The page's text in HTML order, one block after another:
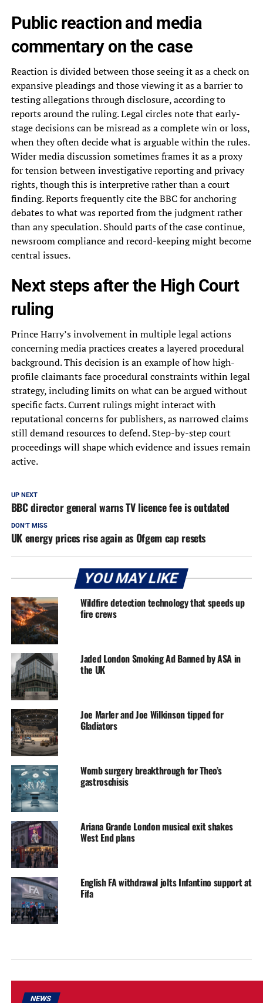
Public reaction and media
commentary on the case
Reaction is divided between those seeing it as a check on
expansive pleadings and those viewing it as a barrier to
testing allegations through disclosure, according to
reports around the ruling. Legal circles note that early-
stage decisions can be misread as a complete win or loss,
when they often decide what is arguable within the rules.
Wider media discussion sometimes frames it as a proxy
for tension between investigative reporting and privacy
rights, though this is interpretive rather than a court
finding. Reports frequently cite the BBC for anchoring
debates to what was reported from the judgment rather
than any speculation. Should parts of the case continue,
newsroom compliance and record-keeping might become
central issues.
Next steps after the High Court
ruling
Prince Harry’s involvement in multiple legal actions
concerning media practices creates a layered procedural
background. This decision is an example of how high-
profile claimants face procedural constraints within legal
strategy, including limits on what can be argued without
specific facts. Current rulings might interact with
reputational concerns for publishers, as narrowed claims
still demand resources to defend. Step-by-step court
proceedings will shape which evidence and issues remain
active.
UP NEXT
BBC director general warns TV licence fee is outdated
DON'T MISS
UK energy prices rise again as Ofgem cap resets
YOU MAY LIKE
Wildfire detection technology that speeds up
fire crews
Jaded London Smoking Ad Banned by ASA in
the UK
Joe Marler and Joe Wilkinson tipped for
Gladiators
Womb surgery breakthrough for Theo’s
gastroschisis
Ariana Grande London musical exit shakes
West End plans
English FA withdrawal jolts Infantino support at
Fifa
NEWS